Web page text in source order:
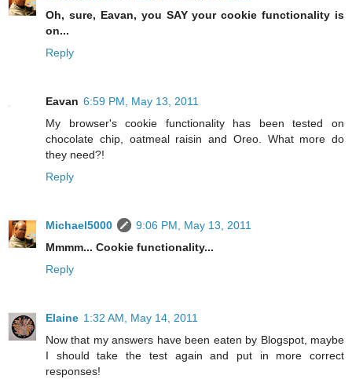
Oh, sure, Eavan, you SAY your cookie functionality is
on...
Reply
Eavan 6:59 PM, May 13, 2011
My browser's cookie functionality has been tested on
chocolate chip, oatmeal raisin and Oreo. What more do
they need?!
Reply
Michael5000
9:06 PM, May 13, 2011
Mmmm... Cookie functionality...
Reply
Elaine 1:32 AM, May 14, 2011
Now that my answers have been eaten by Blogspot, maybe
I should take the test again and put in more correct
responses!